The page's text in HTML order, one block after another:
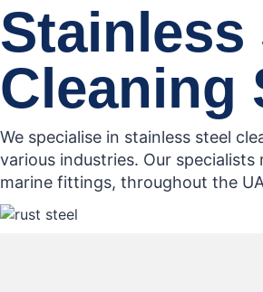
Stainless
Cleaning
We specialise in stainless steel
various industries. Our
marine fittings, throughout the